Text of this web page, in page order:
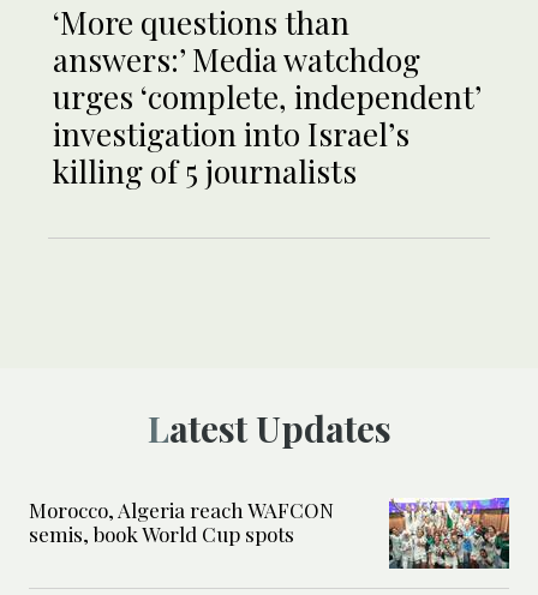
‘More questions than
answers:’ Media watchdog
urges ‘complete, independent’
investigation into Israel’s
killing of 5 journalists
Latest Updates
Morocco, Algeria reach WAFCON
semis, book World Cup spots